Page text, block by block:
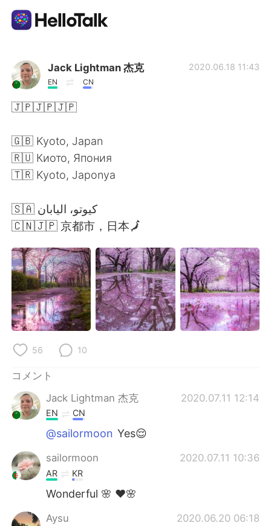
語学交換アプリ
AI Grammar Checker
English
繁體中文
Deutsch 한국어
Русский ไทย
Indonesia Italiano
Português
Jack Lightman 杰克
EN CN
2020.06.18 11:43
🇯🇵🇯🇵🇯🇵
🇬🇧 Kyoto, Japan
🇷🇺 Киото, Япония
🇹🇷 Kyoto, Japonya
🇸🇦⁩ كيوتو، اليابان
🇨🇳🇯🇵 京都市，日本🗾
56 10
コメント
Jack Lightman 杰克
2020.07.11 12:14
EN CN
@sailormoon Yes😌
sailormoon 2020.07.11 10:36
AR KR
Wonderful 🌸 ❤🌸
Aysu 2020.06.20 06:18